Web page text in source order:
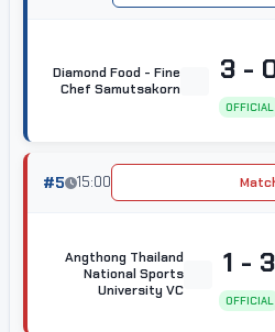
Diamond Food - Fine
Chef Samutsakorn
3 -
OFFICIAL
#5 15:00
Angthong Thailand
National Sports
University VC
1 - 3
OFFICIAL